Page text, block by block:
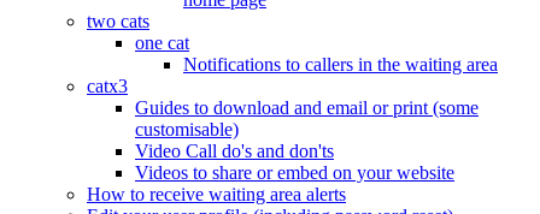
two cats
one cat
Notifications to callers in the waiting area
catx3
Guides to download and email or print (some
customisable)
Video Call do's and don'ts
Videos to share or embed on your website
How to receive waiting area alerts